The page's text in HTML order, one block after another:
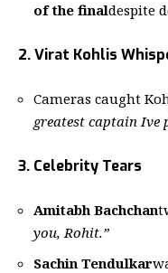
of the finaldespite
2. Virat Kohlis
Cameras caught
greatest captain Ive
3. Celebrity Tears
Amitabh Bachchan
you, Rohit.”
Sachin Tendulkar